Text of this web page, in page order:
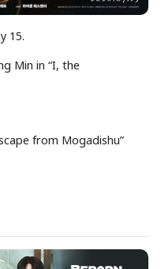
15.
Min in “I, the
from Mogadishu”